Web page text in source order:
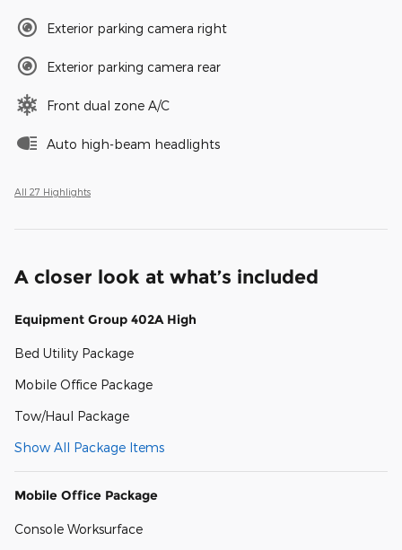
Exterior parking camera right
Exterior parking camera rear
Front dual zone A/C
Auto high-beam headlights
All 27 Highlights
A closer look at what’s included
Equipment Group 402A High
Bed Utility Package
Mobile Office Package
Tow/Haul Package
Show All Package Items
Mobile Office Package
Console Worksurface